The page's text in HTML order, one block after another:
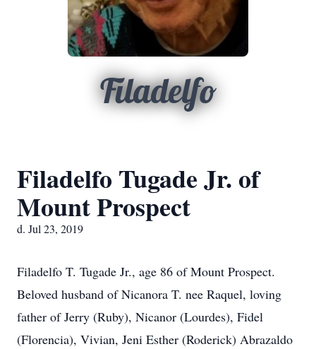
Filadelfo
Filadelfo Tugade Jr. of
Mount Prospect
d. Jul 23, 2019
Filadelfo T. Tugade Jr., age 86 of Mount Prospect.
Beloved husband of Nicanora T. nee Raquel, loving
father of Jerry (Ruby), Nicanor (Lourdes), Fidel
(Florencia), Vivian, Jeni Esther (Roderick) Abrazaldo